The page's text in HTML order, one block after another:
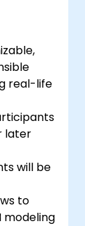
real-life
later
will be
to
modeling